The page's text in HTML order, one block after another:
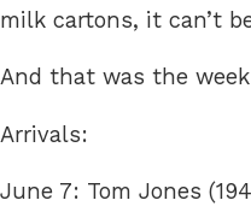
milk cartons, it can’t
And that was the
Arrivals:
June 7: Tom Jones